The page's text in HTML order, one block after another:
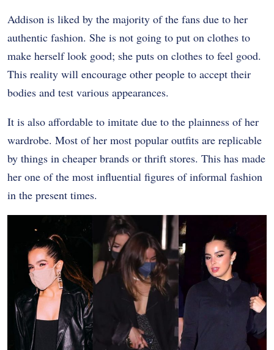
Addison is liked by the majority of the fans due to her
authentic fashion. She is not going to put on clothes to
make herself look good; she puts on clothes to feel good.
This reality will encourage other people to accept their
bodies and test various appearances.
It is also affordable to imitate due to the plainness of her
wardrobe. Most of her most popular outfits are replicable
by things in cheaper brands or thrift stores. This has made
her one of the most influential figures of informal fashion
in the present times.